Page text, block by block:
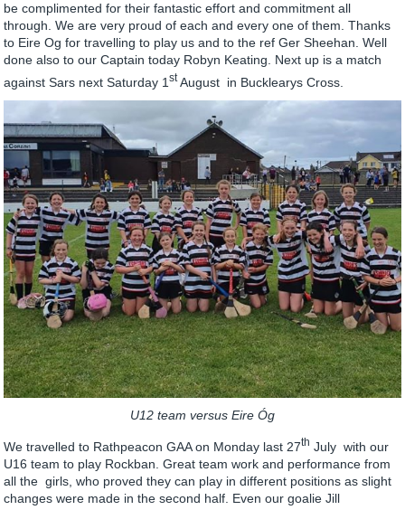
be complimented for their fantastic effort and commitment all
through. We are very proud of each and every one of them. Thanks
to Eire Og for travelling to play us and to the ref Ger Sheehan. Well
done also to our Captain today Robyn Keating. Next up is a match
against Sars next Saturday 1stAugust in Bucklearys Cross.
U12 team versus Eire Óg
We travelled to Rathpeacon GAA on Monday last 27th July with our
U16 team to play Rockban. Great team work and performance from
all the girls, who proved they can play in different positions as slight
changes were made in the second half. Even our goalie Jill